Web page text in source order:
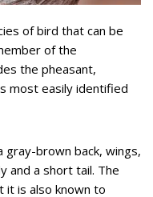
of bird that can be
of the
the pheasant,
most easily identified
gray-brown back, wings,
and a short tail. The
it is also known to